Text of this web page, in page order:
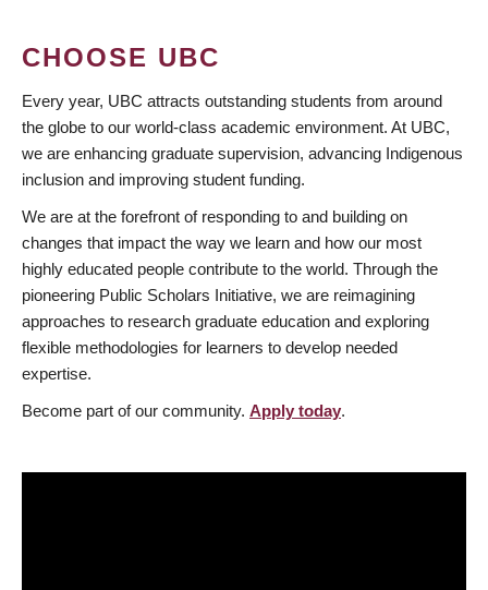
CHOOSE UBC
Every year, UBC attracts outstanding students from around
the globe to our world-class academic environment. At UBC,
we are enhancing graduate supervision, advancing Indigenous
inclusion and improving student funding.
We are at the forefront of responding to and building on
changes that impact the way we learn and how our most
highly educated people contribute to the world. Through the
pioneering Public Scholars Initiative, we are reimagining
approaches to research graduate education and exploring
flexible methodologies for learners to develop needed
expertise.
Become part of our community. Apply today.